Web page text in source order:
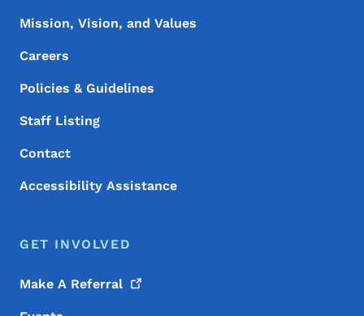
Mission, Vision, and Values
Careers
Policies & Guidelines
Staff Listing
Contact
Accessibility Assistance
GET INVOLVED
Make A Referral